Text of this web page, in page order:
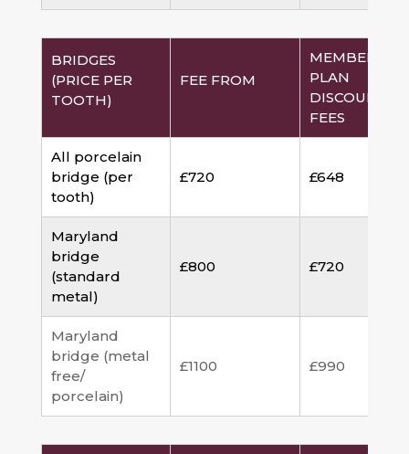
BRIDGES
(PRICE PER
TOOTH)
FEE FROM
PLAN
DISCOUNTED
FEES
All porcelain
bridge (per
tooth)
£720 £648
Maryland
bridge
(standard
metal)
£800 £720
Maryland
bridge (metal
free/
porcelain)
£1100 £990